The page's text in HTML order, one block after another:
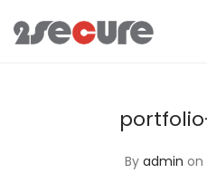
By admin on